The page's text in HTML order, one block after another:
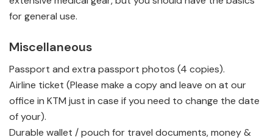
for general use.
Miscellaneous
Passport and extra passport photos (4 copies).
Airline ticket (Please make a copy and leave on at our
office in KTM just in case if you need to change the date
of your).
Durable wallet / pouch for travel documents, money &